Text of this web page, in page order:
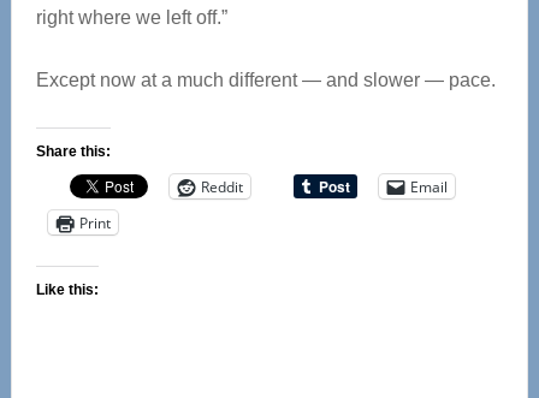
right where we left off.”
Except now at a much different — and slower — pace.
Share this:
Reddit
Email
Print
Like this: